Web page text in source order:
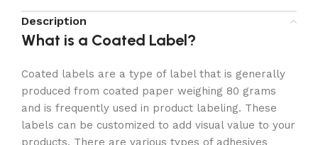
Description
What is a Coated Label?
Coated labels are a type of label that is generally
produced from coated paper weighing 80 grams
and is frequently used in product labeling. These
labels can be customized to add visual value to your
products. There are various types of adhesives